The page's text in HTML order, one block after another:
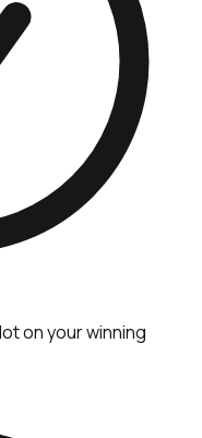
on your winning